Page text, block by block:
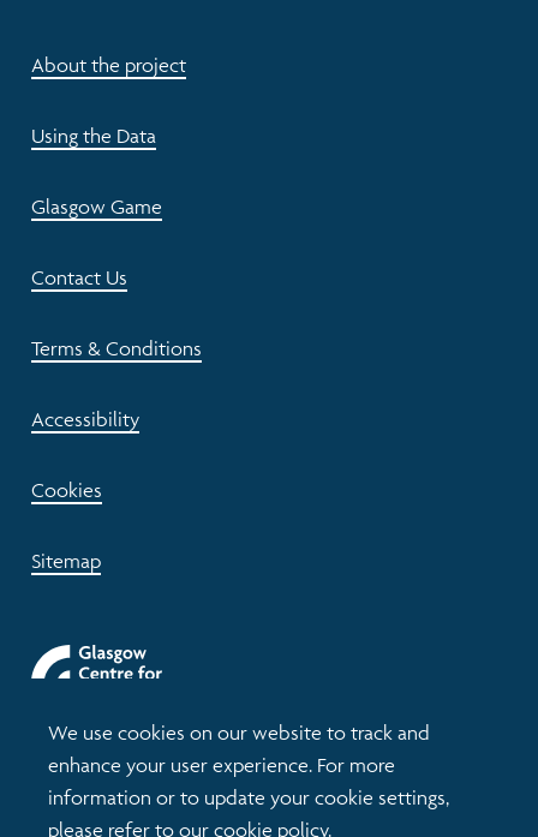
We use cookies on our website to track and
enhance your user experience. For more
information or to update your cookie settings,
please refer to ourcookie policy.
About the project
Using the Data
Glasgow Game
Contact Us
Terms & Conditions
Accessibility
Cookies
Sitemap